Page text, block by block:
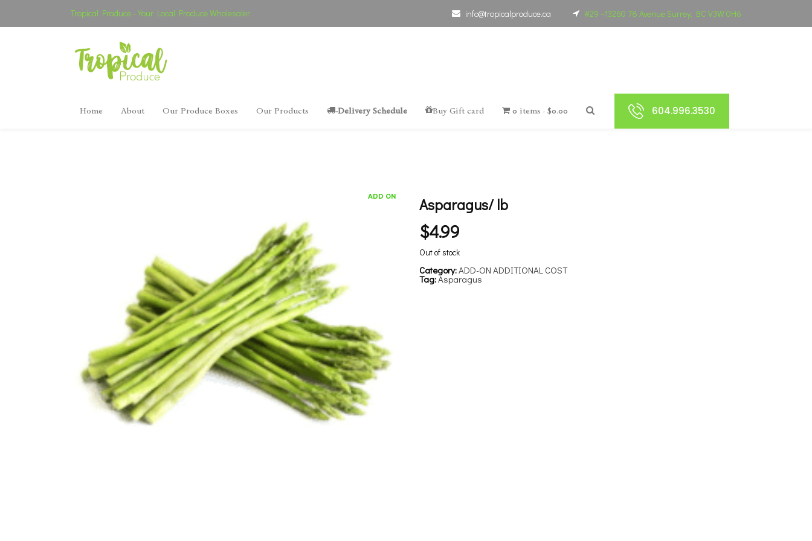
Tropical Produce - Your Local Produce Wholesaler info@tropicalproduce.ca #29 –13260 78 Avenue Surrey, BC V3W 0H6
Home About Our Produce Boxes Our Products -Delivery Schedule Buy Gift card 0 items $0.00 604.996.3530
ADD ON Asparagus/ lb
$4.99
Out of stock
Category:ADD-ON ADDITIONAL COST
Tag:Asparagus